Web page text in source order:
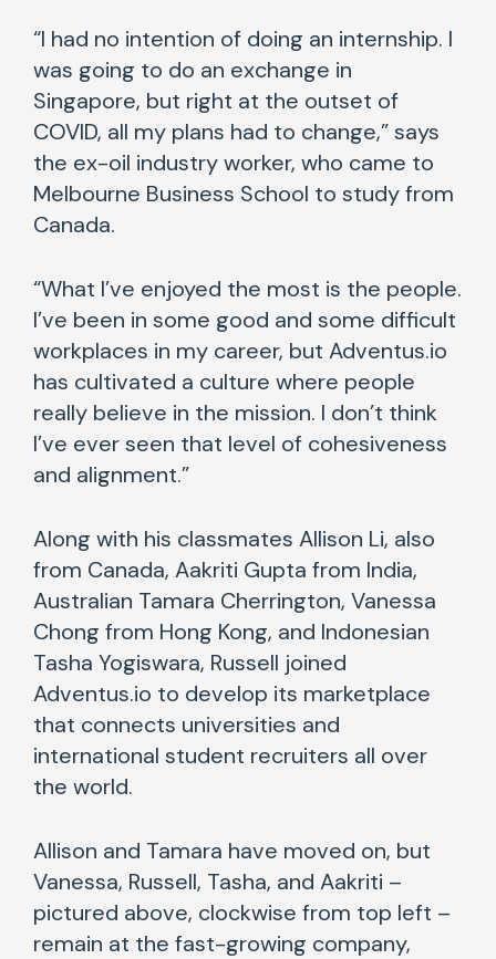
“I had no intention of doing an internship. I
was going to do an exchange in
Singapore, but right at the outset of
COVID, all my plans had to change,” says
the ex-oil industry worker, who came to
Melbourne Business School to study from
Canada.
“What I’ve enjoyed the most is the people.
I’ve been in some good and some difficult
workplaces in my career, but Adventus.io
has cultivated a culture where people
really believe in the mission. I don’t think
I’ve ever seen that level of cohesiveness
and alignment.”
Along with his classmates Allison Li, also
from Canada, Aakriti Gupta from India,
Australian Tamara Cherrington, Vanessa
Chong from Hong Kong, and Indonesian
Tasha Yogiswara, Russell joined
Adventus.io to develop its marketplace
that connects universities and
international student recruiters all over
the world.
Allison and Tamara have moved on, but
Vanessa, Russell, Tasha, and Aakriti –
pictured above, clockwise from top left –
remain at the fast-growing company,